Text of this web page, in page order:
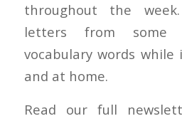
throughout the
letters from some
vocabulary words
and at home.
Read our full